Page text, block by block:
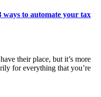
ways to automate your tax
their place, but it’s more
for everything that you’re